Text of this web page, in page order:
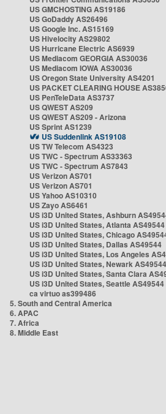
US GMCHOSTING AS19186
US GoDaddy AS26496
US Google Inc. AS15169
US Hivelocity AS29802
US Hurricane Electric AS6939
US Mediacom GEORGIA AS30036
US Mediacom IOWA AS30036
US Oregon State University AS4201
US PACKET CLEARING HOUSE
US PenTeleData AS3737
US QWEST AS209
US QWEST AS209 - Arizona
US Sprint AS1239
US Suddenlink AS19108
US TW Telecom AS4323
US TWC - Spectrum AS33363
US TWC - Spectrum AS7843
US Verizon AS701
US Verizon AS701
US Yahoo AS10310
US Zayo AS6461
US i3D United States, Ashburn
US i3D United States, Atlanta AS49544
US i3D United States, Chicago
US i3D United States, Dallas AS49544
US i3D United States, Los Angeles
US i3D United States, Newark AS49544
US i3D United States, Santa Clara
US i3D United States, Seattle AS49544
ca virtuo as399486
5. South and Central America
6. APAC
7. Africa
8. Middle East